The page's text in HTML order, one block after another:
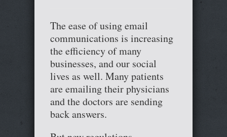
The ease of using email
communications is increasing
the efficiency of many
businesses, and our social
lives as well. Many patients
are emailing their physicians
and the doctors are sending
back answers.